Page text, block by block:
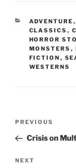
CATEGORIES
ADVENTURE ,
CLASSICS ,
HORROR
MONSTERS ,
FICTION ,
WESTERNS
Previous
Post
PREVIOUS
Crisis on
Next
NEXT